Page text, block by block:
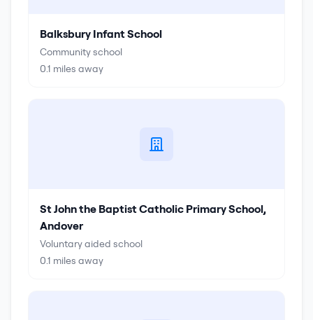
Balksbury Infant School
Community school
0.1 miles away
St John the Baptist Catholic Primary School,
Andover
Voluntary aided school
0.1 miles away